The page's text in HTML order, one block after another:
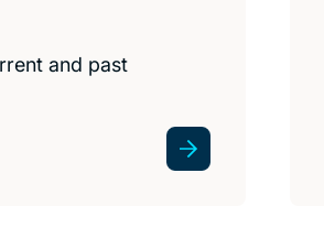
and past